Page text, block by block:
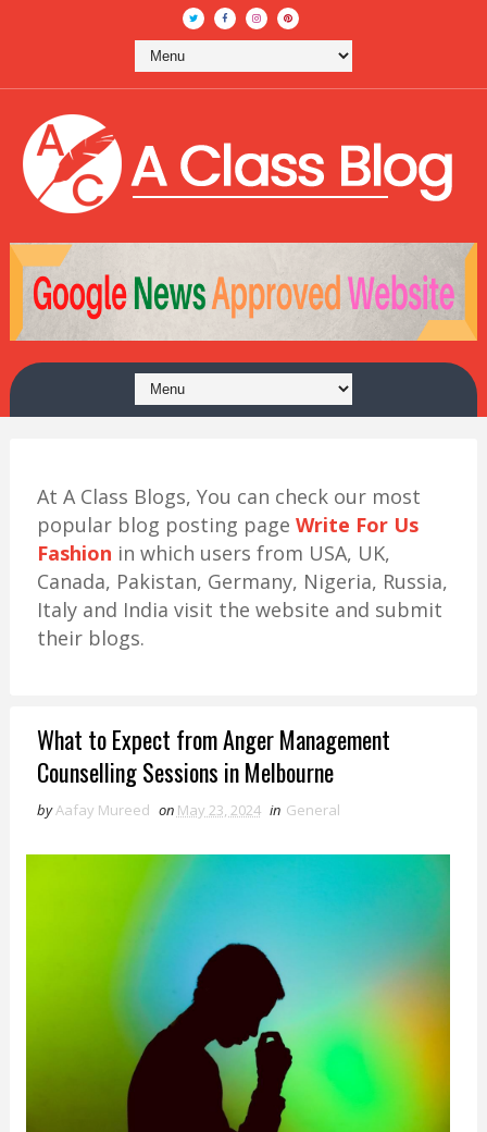
At A Class Blogs, You can check our most
popular blog posting page Write For Us
Fashion in which users from USA, UK,
Canada, Pakistan, Germany, Nigeria, Russia,
Italy and India visit the website and submit
their blogs.
What to Expect from Anger Management
Counselling Sessions in Melbourne
byAafay Mureed on May 23, 2024 in General